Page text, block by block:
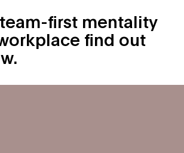
first mentality
find out